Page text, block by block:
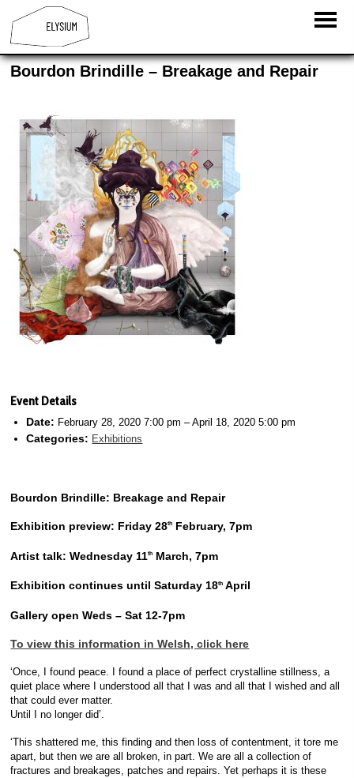
Bourdon Brindille­ – Breakage and Repair
Event Details
Date: February 28, 2020 7:00 pm –April 18, 2020 5:00 pm
Categories: Exhibitions
Bourdon Brindille­: Breakage and Repair
Exhibition preview: Friday 28th February, 7pm
Artist talk: Wednesday 11th March, 7pm
Exhibition continues until Saturday 18th April
Gallery open Weds – Sat 12-7pm
To view this information in Welsh, click here
‘Once, I found peace. I found a place of perfect crystalline stillness, a
quiet place where I understood all that I was and all that I wished and all
that could ever matter.
Until I no longer did’.
‘This shattered me, this finding and then loss of contentment, it tore me
apart, but then we are all broken, in part. We are all a collection of
fractures and breakages, patches and repairs. Yet perhaps it is these